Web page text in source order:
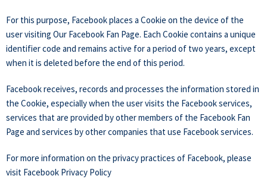
For this purpose, Facebook places a Cookie on the device of the
user visiting Our Facebook Fan Page. Each Cookie contains a unique
identifier code and remains active for a period of two years, except
when it is deleted before the end of this period.
Facebook receives, records and processes the information stored in
the Cookie, especially when the user visits the Facebook services,
services that are provided by other members of the Facebook Fan
Page and services by other companies that use Facebook services.
For more information on the privacy practices of Facebook, please
visit Facebook Privacy Policy